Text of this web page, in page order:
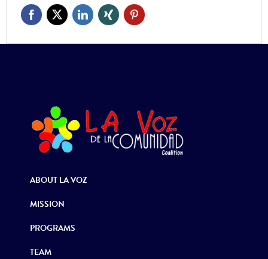
ABOUT LA VOZ
MISSION
PROGRAMS
TEAM